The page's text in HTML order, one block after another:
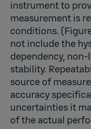
instrument to
measurement is
conditions.
not include the
dependency,
stability.
source of
accuracy
uncertainties it
of the actual